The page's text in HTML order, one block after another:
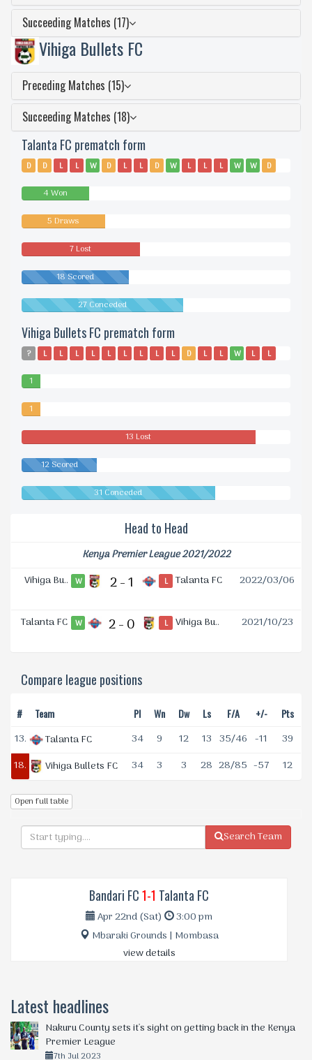
Succeeding Matches (17)
Vihiga Bullets FC
Preceding Matches (15)
Succeeding Matches (18)
Talanta FC prematch form
D D L L W D L L D W L L L W W D
4 Won
5 Draws
7 Lost
18 Scored
27 Conceded
Vihiga Bullets FC prematch form
? L L L L L L L L L D L L W L L
1
1
13 Lost
12 Scored
31 Conceded
Head to Head
Kenya Premier League 2021/2022
Vihiga Bu..
W 2 - 1 L Talanta FC 2022/03/06
Talanta FC W 2 - 0 L Vihiga Bu.. 2021/10/23
Compare league positions
# Team Pl Wn Dw Ls F/A +/- Pts
13. Talanta FC 34 9 12 13 35/46 -11
39
18.
Vihiga Bullets FC 34 3 3 28 28/85 -57 12
Open full table
Search Team
Bandari FC1-1 Talanta FC
Apr 22nd (Sat)
3:00 pm
Mbaraki Grounds | Mombasa
view details
Latest headlines
Nakuru County sets it's sight on getting back in the Kenya
Premier League
7th Jul 2023